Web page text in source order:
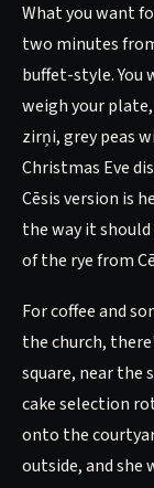
What you want
two minutes
buffet-style. You
weigh your
zirņi, grey peas
Christmas Eve
Cēsis version is
the way it
of the rye from
For coffee and
the church,
square, near the
cake selection
onto the
outside, and she